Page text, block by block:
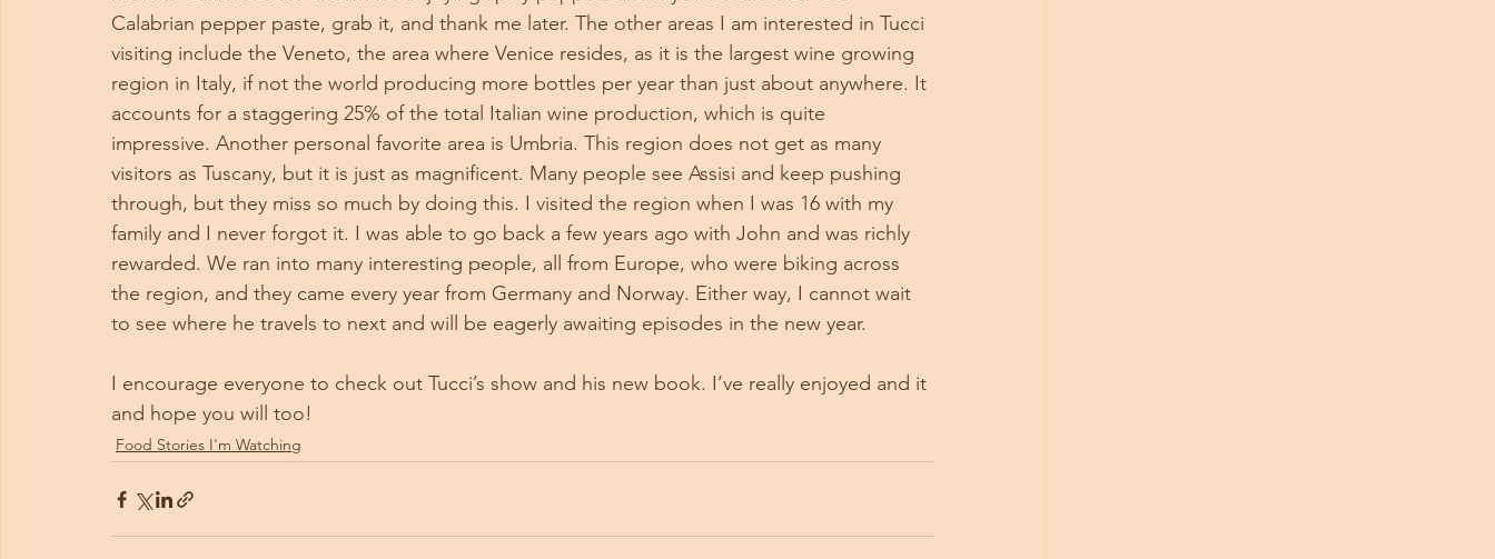
Calabrian pepper paste, grab it, and thank me later. The other areas I am interested in Tucci
visiting include the Veneto, the area where Venice resides, as it is the largest wine growing
region in Italy, if not the world producing more bottles per year than just about anywhere. It
accounts for a staggering 25% of the total Italian wine production, which is quite
impressive. Another personal favorite area is Umbria. This region does not get as many
visitors as Tuscany, but it is just as magnificent. Many people see Assisi and keep pushing
through, but they miss so much by doing this. I visited the region when I was 16 with my
family and I never forgot it. I was able to go back a few years ago with John and was richly
rewarded. We ran into many interesting people, all from Europe, who were biking across
the region, and they came every year from Germany and Norway. Either way, I cannot wait
to see where he travels to next and will be eagerly awaiting episodes in the new year.
I encourage everyone to check out Tucci’s show and his new book. I’ve really enjoyed and it
and hope you will too!
Food Stories I'm Watching